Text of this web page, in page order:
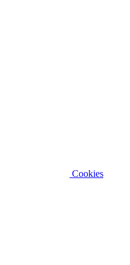
Cookies